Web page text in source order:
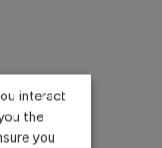
interact
the
you